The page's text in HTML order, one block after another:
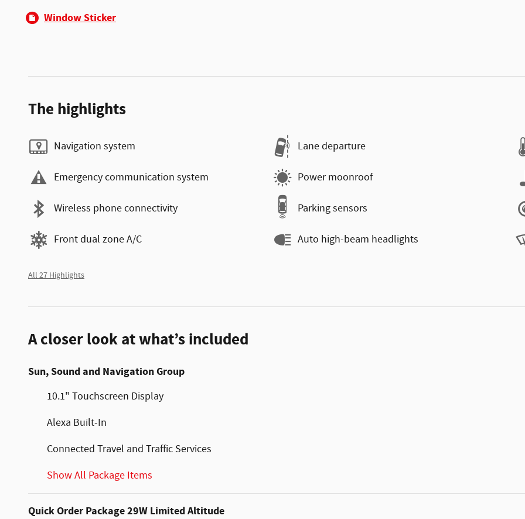
Window Sticker
The highlights
Navigation system Lane departure
Emergency communication system Power moonroof
Wireless phone connectivity Parking sensors
Front dual zone A/C Auto high-beam headlights
All 27 Highlights
A closer look at what’s included
Sun, Sound and Navigation Group
10.1" Touchscreen Display
Alexa Built-In
Connected Travel and Traffic Services
Show All Package Items
Quick Order Package 29W Limited Altitude